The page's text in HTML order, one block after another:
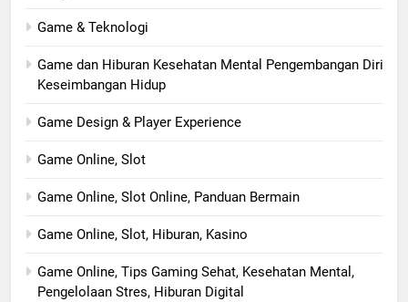
Game & Teknologi
Game dan Hiburan Kesehatan Mental Pengembangan Diri
Keseimbangan Hidup
Game Design & Player Experience
Game Online, Slot
Game Online, Slot Online, Panduan Bermain
Game Online, Slot, Hiburan, Kasino
Game Online, Tips Gaming Sehat, Kesehatan Mental,
Pengelolaan Stres, Hiburan Digital